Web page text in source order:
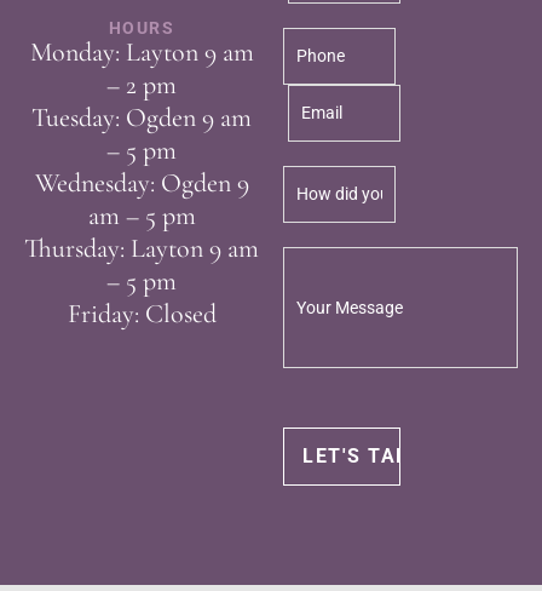
HOURS
Monday: Layton 9 am
– 2 pm
Tuesday: Ogden 9 am
– 5 pm
Wednesday: Ogden 9
am – 5 pm
Thursday: Layton 9 am
– 5 pm
Friday: Closed